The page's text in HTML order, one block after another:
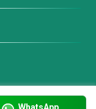
WhatsApp